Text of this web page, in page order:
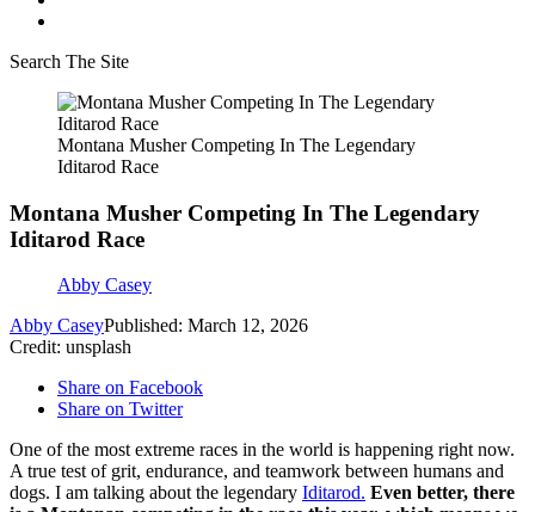
Search The Site
Montana Musher Competing In The Legendary
Iditarod Race
Montana Musher Competing In The Legendary
Iditarod Race
Abby Casey
Abby CaseyPublished: March 12, 2026
Credit: unsplash
Share on Facebook
Share on Twitter
One of the most extreme races in the world is happening right now.
A true test of grit, endurance, and teamwork between humans and
dogs. I am talking about the legendary Iditarod. Even better, there